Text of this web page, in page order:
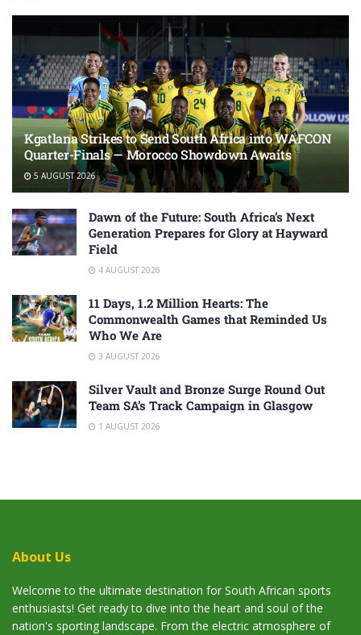
Kgatlana Strikes to Send South Africa into WAFCON
Quarter-Finals — Morocco Showdown Awaits
5 AUGUST 2026
Dawn of the Future: South Africa’s Next
Generation Prepares for Glory at Hayward
Field
4 AUGUST 2026
11 Days, 1.2 Million Hearts: The
Commonwealth Games that Reminded Us
Who We Are
3 AUGUST 2026
Silver Vault and Bronze Surge Round Out
Team SA’s Track Campaign in Glasgow
1 AUGUST 2026
About Us
Welcome to the ultimate destination for South African sports
enthusiasts! Get ready to dive into the heart and soul of the
nation's sporting landscape. From the electric atmosphere of